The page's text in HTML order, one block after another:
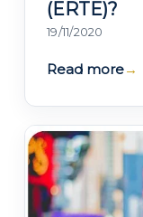
(ERTE)?
19/11/2020
Read more→